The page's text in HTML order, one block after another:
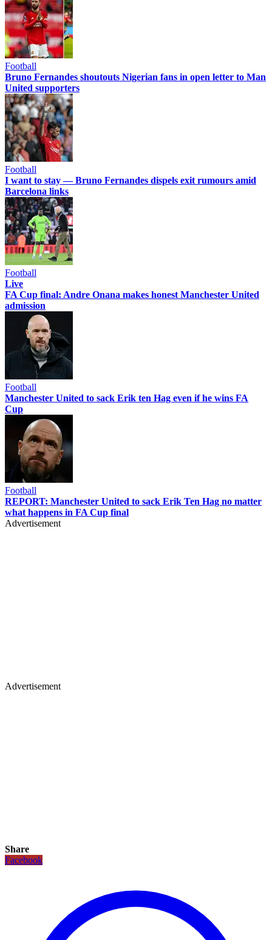
Football
Bruno Fernandes shoutouts Nigerian fans in open letter to Man
United supporters
Football
I want to stay — Bruno Fernandes dispels exit rumours amid
Barcelona links
Football
Live
FA Cup final: Andre Onana makes honest Manchester United
admission
Football
Manchester United to sack Erik ten Hag even if he wins FA
Cup
Football
REPORT: Manchester United to sack Erik Ten Hag no matter
what happens in FA Cup final
Advertisement
Advertisement
Share
Facebook